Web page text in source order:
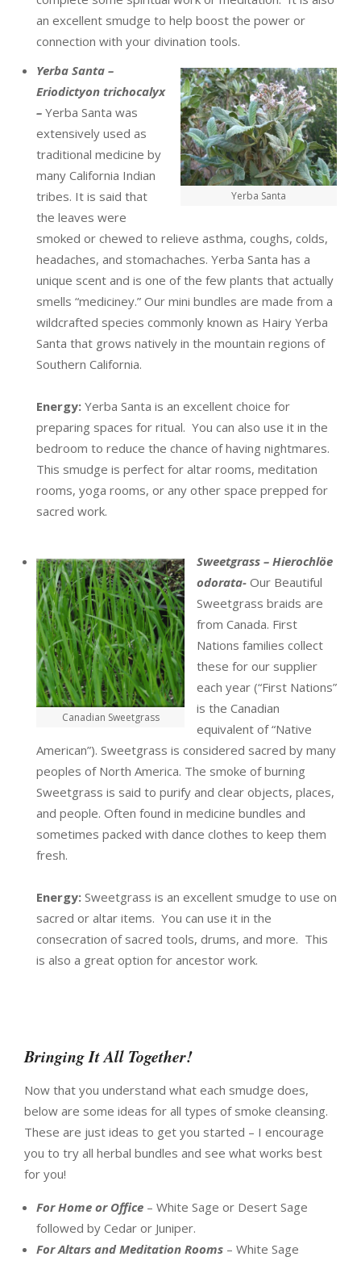
an excellent smudge to help boost the power or
connection with your divination tools.
Yerba Santa
Yerba Santa –
Eriodictyon trichocalyx
– Yerba Santa was
extensively used as
traditional medicine by
many California Indian
tribes. It is said that
the leaves were
smoked or chewed to relieve asthma, coughs, colds,
headaches, and stomachaches. Yerba Santa has a
unique scent and is one of the few plants that actually
smells “mediciney.” Our mini bundles are made from a
wildcrafted species commonly known as Hairy Yerba
Santa that grows natively in the mountain regions of
Southern California.
Energy: Yerba Santa is an excellent choice for
preparing spaces for ritual. You can also use it in the
bedroom to reduce the chance of having nightmares.
This smudge is perfect for altar rooms, meditation
rooms, yoga rooms, or any other space prepped for
sacred work.
Canadian Sweetgrass
Sweetgrass – Hierochlöe
odorata- Our Beautiful
Sweetgrass braids are
from Canada. First
Nations families collect
these for our supplier
each year (“First Nations”
is the Canadian
equivalent of “Native
American”). Sweetgrass is considered sacred by many
peoples of North America. The smoke of burning
Sweetgrass is said to purify and clear objects, places,
and people. Often found in medicine bundles and
sometimes packed with dance clothes to keep them
fresh.
Energy: Sweetgrass is an excellent smudge to use on
sacred or altar items. You can use it in the
consecration of sacred tools, drums, and more. This
is also a great option for ancestor work.
Bringing It All Together!
Now that you understand what each smudge does,
below are some ideas for all types of smoke cleansing.
These are just ideas to get you started – I encourage
you to try all herbal bundles and see what works best
for you!
For Home or Office – White Sage or Desert Sage
followed by Cedar or Juniper.
For Altars and Meditation Rooms – White Sage